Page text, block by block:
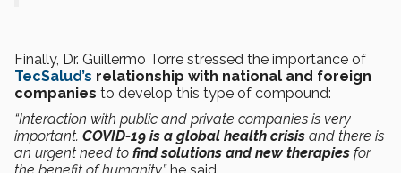
Finally, Dr. Guillermo Torre stressed the importance of
TecSalud’s relationship with national and foreign
companies to develop this type of compound:
“Interaction with public and private companies is very
important. COVID-19 is a global health crisis and there is
an urgent need to find solutions and new therapies for